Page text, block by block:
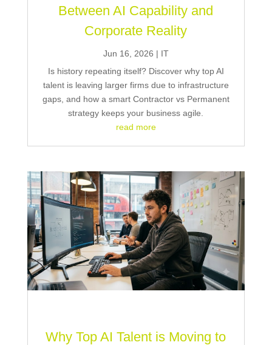
Between AI Capability and
Corporate Reality
Jun 16, 2026 | IT
Is history repeating itself? Discover why top AI
talent is leaving larger firms due to infrastructure
gaps, and how a smart Contractor vs Permanent
strategy keeps your business agile.
read more
Why Top AI Talent is Moving to